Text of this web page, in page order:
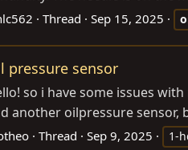
Thread Sep 15, 2025
pressure sensor
so i have some issues
another oilpressure sensor,
Thread Sep 9, 2025 1-